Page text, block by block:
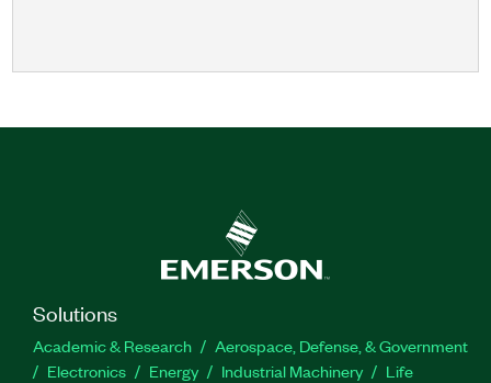
Solutions
Academic & Research
Aerospace, Defense, & Government
Electronics
Energy Industrial Machinery
Life